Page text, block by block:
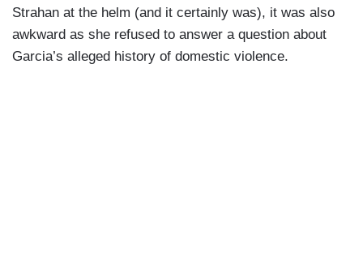
Strahan at the helm (and it certainly was), it was also
awkward as she refused to answer a question about
Garcia’s alleged history of domestic violence.